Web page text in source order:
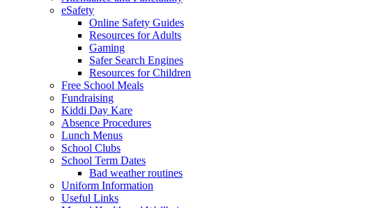
eSafety
Online Safety Guides
Resources for Adults
Gaming
Safer Search Engines
Resources for Children
Free School Meals
Fundraising
Kiddi Day Kare
Absence Procedures
Lunch Menus
School Clubs
School Term Dates
Bad weather routines
Uniform Information
Useful Links